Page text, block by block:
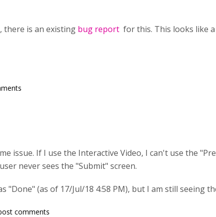
is an existing bug report for this. This looks like
issue. If I use the Interactive Video, I can't use the
never sees the "Submit" screen.
"Done" (as of 17/Jul/18 4:58 PM), but I am still seeing
comments